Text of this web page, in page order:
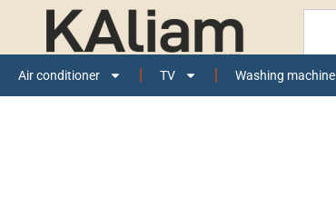
Air conditioner TV Washing machine